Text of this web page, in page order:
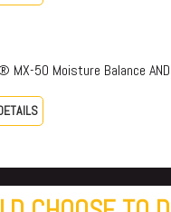
MX-50 Moisture Balance